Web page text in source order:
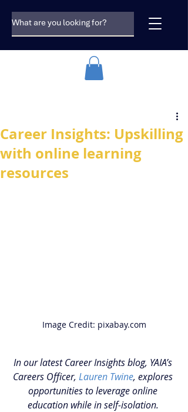
Career Insights: Upskilling
with online learning
resources
Image Credit: pixabay.com
In our latest Career Insights blog, YAIA’s
Careers Officer, Lauren Twine, explores
opportunities to leverage online
education while in self-isolation.